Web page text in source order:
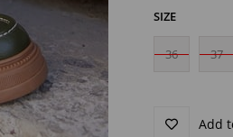
SIZE
36 37
Add